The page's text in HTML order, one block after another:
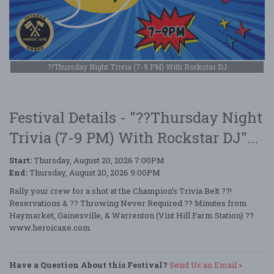
??Thursday Night Trivia (7-9 PM) With Rockstar DJ
Festival Details - "??Thursday Night
Trivia (7-9 PM) With Rockstar DJ"...
Start: Thursday, August 20, 2026 7:00PM
End: Thursday, August 20, 2026 9:00PM
Rally your crew for a shot at the Champion’s Trivia Belt ??!
Reservations & ?? Throwing Never Required ?? Minutes from
Haymarket, Gainesville, & Warrenton (Vint Hill Farm Station) ??
www.heroicaxe.com
Have a Question About this Festival? Send Us an Email »